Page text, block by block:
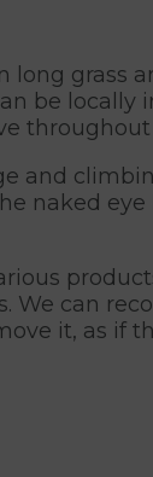
long grass
be
throughout
and
naked
We can
it, as if